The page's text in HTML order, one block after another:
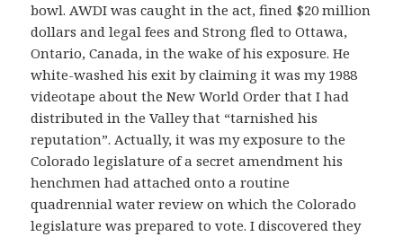
bowl. AWDI was caught in the act, fined $20 million
dollars and legal fees and Strong fled to Ottawa,
Ontario, Canada, in the wake of his exposure. He
white-washed his exit by claiming it was my 1988
videotape about the New World Order that I had
distributed in the Valley that “tarnished his
reputation”. Actually, it was my exposure to the
Colorado legislature of a secret amendment his
henchmen had attached onto a routine
quadrennial water review on which the Colorado
legislature was prepared to vote. I discovered they